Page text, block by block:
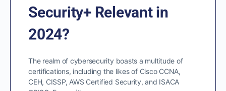
Security+ Relevant in
2024?
The realm of cybersecurity boasts a multitude of
certifications, including the likes of Cisco CCNA,
CEH, CISSP, AWS Certified Security, and ISACA